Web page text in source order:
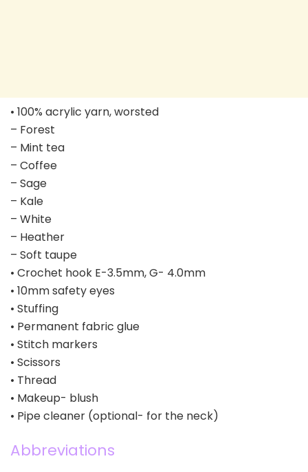
• 100% acrylic yarn, worsted
– Forest
– Mint tea
– Coffee
– Sage
– Kale
– White
– Heather
– Soft taupe
• Crochet hook E-3.5mm, G- 4.0mm
• 10mm safety eyes
• Stuffing
• Permanent fabric glue
• Stitch markers
• Scissors
• Thread
• Makeup- blush
• Pipe cleaner (optional- for the neck)
Abbreviations